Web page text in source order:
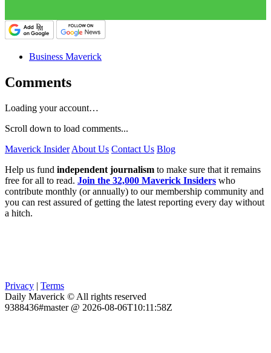
Business Maverick
Comments
Loading your account…
Scroll down to load comments...
Maverick Insider About Us Contact Us Blog
Help us fund independent journalism to make sure that it remains
free for all to read. Join the 32,000 Maverick Insiders who
contribute monthly (or annually) to our membership community and
you can rest assured of getting the latest reporting every day without
a hitch.
Privacy | Terms
Daily Maverick © All rights reserved
9388436#master @ 2026-08-06T10:11:58Z